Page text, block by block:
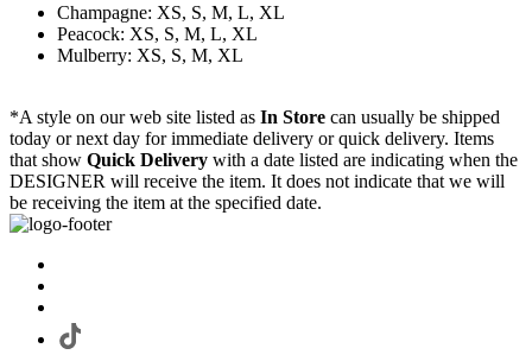
Champagne: XS, S, M, L, XL
Peacock: XS, S, M, L, XL
Mulberry: XS, S, M, XL
*A style on our web site listed as In Store can usually be shipped
today or next day for immediate delivery or quick delivery. Items
that show Quick Delivery with a date listed are indicating when the
DESIGNER will receive the item. It does not indicate that we will
be receiving the item at the specified date.